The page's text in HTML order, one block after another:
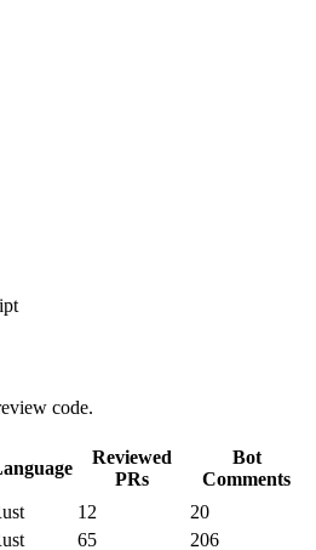
code.
Reviewed
PRs
Bot
Comments
12
20
65 206